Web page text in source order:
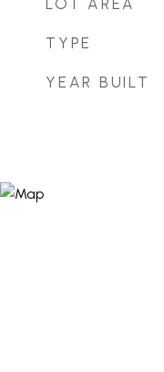
LOT AREA
TYPE
YEAR BUILT